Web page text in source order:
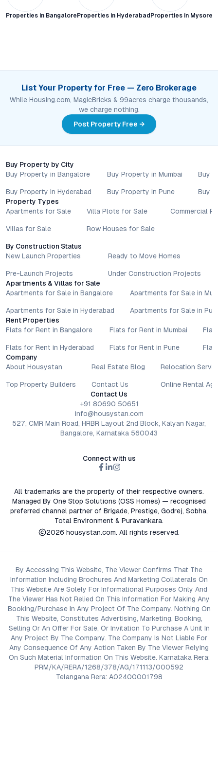
Properties in Bangalore Properties in Hyderabad Properties in Mysore
List Your Property for Free — Zero Brokerage
While Housing.com, MagicBricks & 99acres charge thousands,
we charge nothing.
Post Property Free →
Buy Property by City
Buy Property in Bangalore
Buy Property in Hyderabad
Buy Property in Mumbai
Buy Property in Pune
Buy
Buy
Property Types
Apartments for Sale
Villas for Sale
Villa Plots for Sale
Row Houses for Sale
Commercial
By Construction Status
New Launch Properties
Pre-Launch Projects
Ready to Move Homes
Under Construction Projects
Apartments & Villas for Sale
Apartments for Sale in Bangalore
Apartments for Sale in Hyderabad
Apartments for Sale in
Apartments for Sale in
Rent Properties
Flats for Rent in Bangalore
Flats for Rent in Hyderabad
Flats for Rent in Mumbai
Flats for Rent in Pune
Company
About Housystan
Top Property Builders
Real Estate Blog
Contact Us
Relocation
Online Rental
Contact Us
+91 80690 50651
info@housystan.com
527, CMR Main Road, HRBR Layout 2nd Block, Kalyan Nagar,
Bangalore, Karnataka 560043
Connect with us
All trademarks are the property of their respective owners.
Managed By One Stop Solutions (OSS Homes) — recognised
preferred channel partner of Brigade, Prestige, Godrej, Sobha,
Total Environment & Puravankara.
2026 housystan.com. All rights reserved.
By Accessing This Website, The Viewer Confirms That The
Information Including Brochures And Marketing Collaterals On
This Website Are Solely For Informational Purposes Only And
The Viewer Has Not Relied On This Information For Making Any
Booking/Purchase In Any Project Of The Company. Nothing On
This Website, Constitutes Advertising, Marketing, Booking,
Selling Or An Offer For Sale, Or Invitation To Purchase A Unit In
Any Project By The Company. The Company Is Not Liable For
Any Consequence Of Any Action Taken By The Viewer Relying
On Such Material Information On This Website. Karnataka Rera:
PRM/KA/RERA/1268/378/AG/171113/000592
Telangana Rera: A02400001798